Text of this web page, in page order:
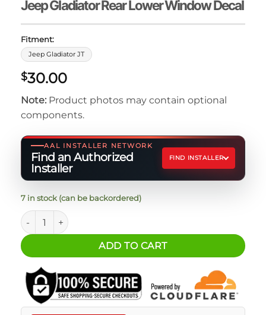
Jeep Gladiator Rear Lower Window Decal
Fitment:
Jeep Gladiator JT
$30.00
Note: Product photos may contain optional
components.
AAL INSTALLER NETWORK
Find an Authorized
Installer
FIND INSTALLER
7 in stock (can be backordered)
Jeep Gladiator Rear Lower Window Decal quantity
ADD TO CART